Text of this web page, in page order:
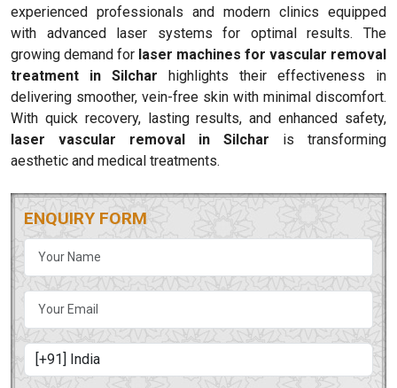
experienced professionals and modern clinics equipped
with advanced laser systems for optimal results. The
growing demand for laser machines for vascular removal
treatment in Silchar highlights their effectiveness in
delivering smoother, vein-free skin with minimal discomfort.
With quick recovery, lasting results, and enhanced safety,
laser vascular removal in Silchar is transforming
aesthetic and medical treatments.
ENQUIRY FORM